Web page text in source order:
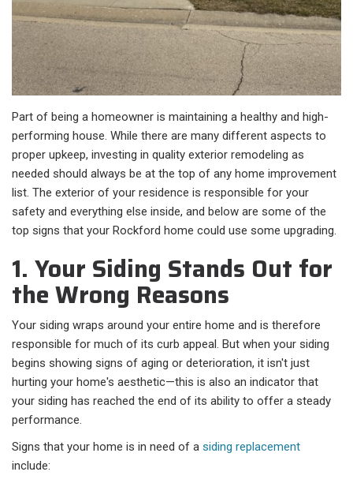
Part of being a homeowner is maintaining a healthy and high-
performing house. While there are many different aspects to
proper upkeep, investing in quality exterior remodeling as
needed should always be at the top of any home improvement
list. The exterior of your residence is responsible for your
safety and everything else inside, and below are some of the
top signs that your Rockford home could use some upgrading.
1. Your Siding Stands Out for
the Wrong Reasons
Your siding wraps around your entire home and is therefore
responsible for much of its curb appeal. But when your siding
begins showing signs of aging or deterioration, it isn't just
hurting your home's aesthetic—this is also an indicator that
your siding has reached the end of its ability to offer a steady
performance.
Signs that your home is in need of a siding replacement
include: